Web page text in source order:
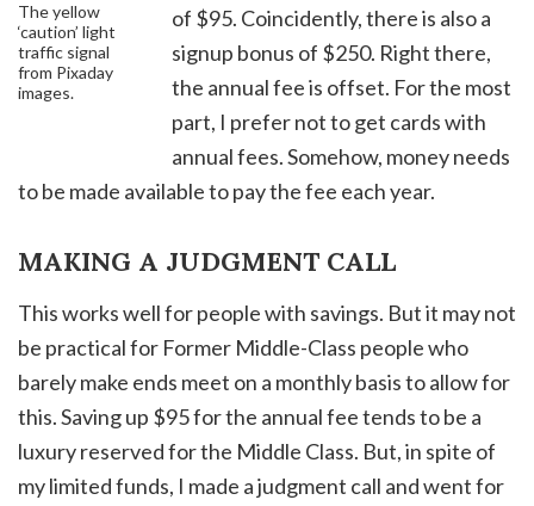
The yellow
‘caution’ light
traffic signal
from Pixaday
images.
of $95. Coincidently, there is also a
signup bonus of $250. Right there,
the annual fee is offset. For the most
part, I prefer not to get cards with
annual fees. Somehow, money needs
to be made available to pay the fee each year.
MAKING A JUDGMENT CALL
This works well for people with savings. But it may not
be practical for Former Middle-Class people who
barely make ends meet on a monthly basis to allow for
this. Saving up $95 for the annual fee tends to be a
luxury reserved for the Middle Class. But, in spite of
my limited funds, I made a judgment call and went for